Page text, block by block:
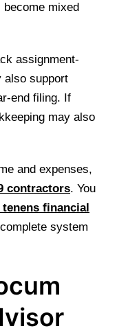
mixed
assignment-
also support
end filing. If
may also
and expenses,
contractors. You
financial
system